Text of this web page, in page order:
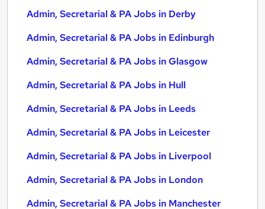
Admin, Secretarial & PA Jobs in Derby
Admin, Secretarial & PA Jobs in Edinburgh
Admin, Secretarial & PA Jobs in Glasgow
Admin, Secretarial & PA Jobs in Hull
Admin, Secretarial & PA Jobs in Leeds
Admin, Secretarial & PA Jobs in Leicester
Admin, Secretarial & PA Jobs in Liverpool
Admin, Secretarial & PA Jobs in London
Admin, Secretarial & PA Jobs in Manchester